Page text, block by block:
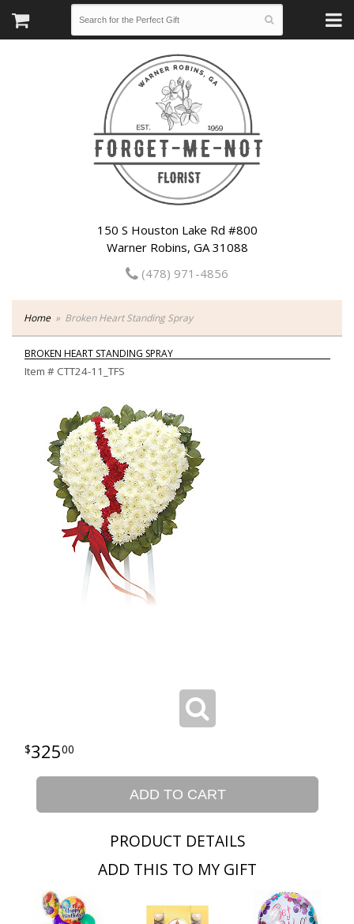
150 S Houston Lake Rd #800
Warner Robins, GA 31088
(478) 971-4856
Home Broken Heart Standing Spray
BROKEN HEART STANDING SPRAY
Item # CTT24-11_TFS
32500
ADD TO CART
PRODUCT DETAILS
ADD THIS TO MY GIFT